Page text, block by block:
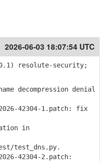
2026-06-03 18:07:54 UTC
resolute-security;
decompression denial
42304-1.patch: fix
in
test_dns.py.
42304-2.patch: